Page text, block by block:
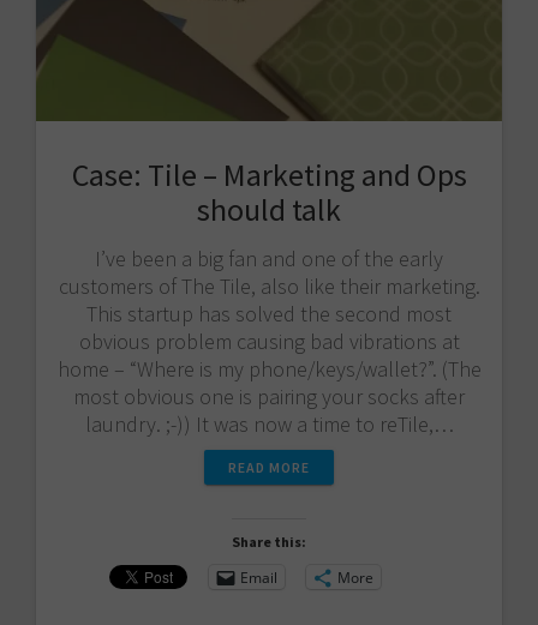
Case: Tile – Marketing and Ops
should talk
I’ve been a big fan and one of the early
customers of The Tile, also like their marketing.
This startup has solved the second most
obvious problem causing bad vibrations at
home – “Where is my phone/keys/wallet?”. (The
most obvious one is pairing your socks after
laundry. ;-)) It was now a time to reTile,…
READ MORE
Share this:
Email More